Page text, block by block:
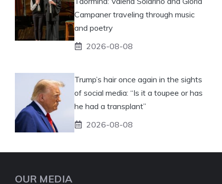
Campaner traveling through music
and poetry
2026-08-08
Trump’s hair once again in the sights
of social media: “Is it a toupee or has
he had a transplant”
2026-08-08
OUR MEDIA